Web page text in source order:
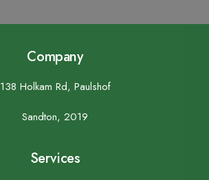
Company
138 Holkam Rd, Paulshof
Sandton, 2019
Services